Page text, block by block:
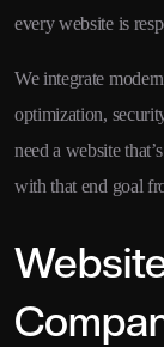
every website is
We integrate
optimization,
need a website
with that end goal